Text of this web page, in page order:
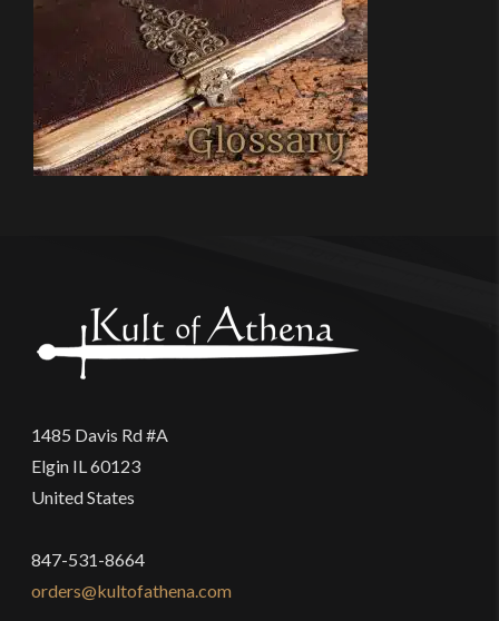
1485 Davis Rd #A
Elgin IL 60123
United States
847-531-8664
orders@kultofathena.com